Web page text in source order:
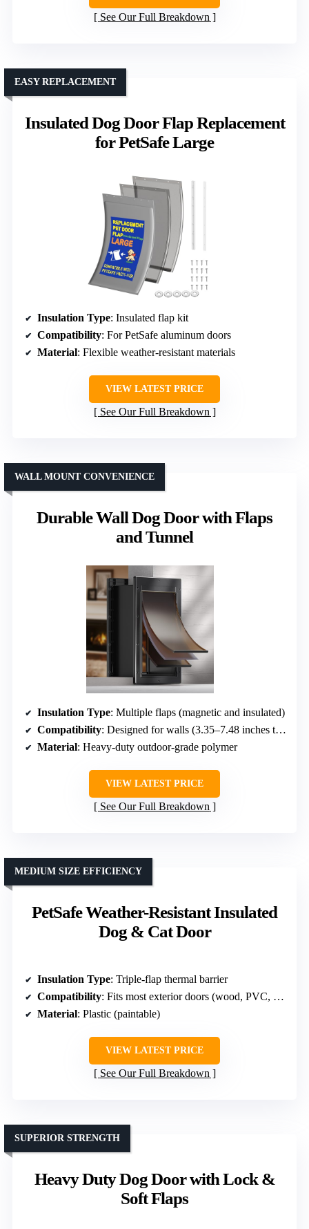
See Our Full Breakdown
Insulated Dog Door Flap Replacement
for PetSafe Large
EASY REPLACEMENT
Insulation Type: Insulated flap kit
Compatibility: For PetSafe aluminum doors
Material: Flexible weather-resistant materials
VIEW LATEST PRICE
See Our Full Breakdown
Durable Wall Dog Door with Flaps
and Tunnel
WALL MOUNT CONVENIENCE
Insulation Type: Multiple flaps (magnetic and insulated)
Compatibility: Designed for walls (3.35–7.48 inches thick)
Material: Heavy-duty outdoor-grade polymer
VIEW LATEST PRICE
See Our Full Breakdown
PetSafe Weather-Resistant Insulated
Dog & Cat Door
MEDIUM SIZE EFFICIENCY
Insulation Type: Triple-flap thermal barrier
Compatibility: Fits most exterior doors (wood, PVC, metal)
Material: Plastic (paintable)
VIEW LATEST PRICE
See Our Full Breakdown
Heavy Duty Dog Door with Lock &
Soft Flaps
SUPERIOR STRENGTH